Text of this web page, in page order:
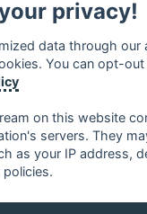
Play logo are trademarks of
privacy!
data through our
You can opt-out
on this website
servers. They
as your IP address,